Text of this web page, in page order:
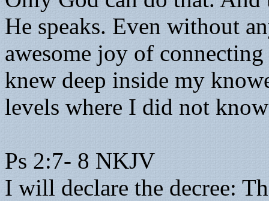
He speaks. Even without
awesome joy of
knew deep inside my
levels where I did not
Ps 2:7- 8 NKJV
I will declare the decree: